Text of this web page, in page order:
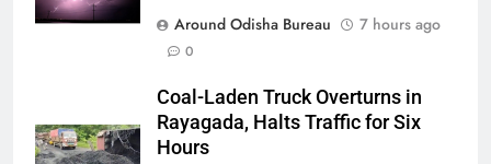
Around Odisha Bureau
7 hours ago
0
Coal-Laden Truck Overturns in
Rayagada, Halts Traffic for Six
Hours